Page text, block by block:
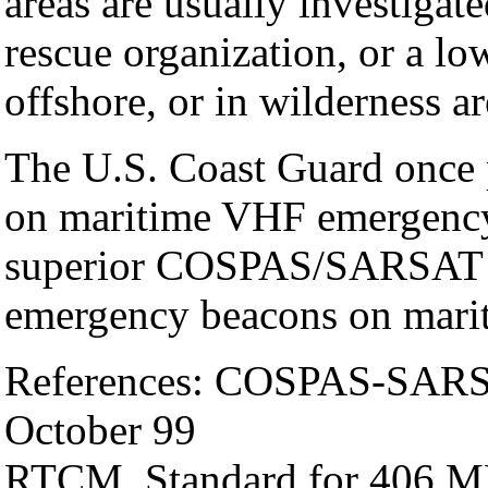
rescue organization, or a
offshore, or in wilderness
The U.S. Coast Guard
on maritime VHF
superior COSPAS/
emergency beacons on
References: COSPAS-
October 99
RTCM, Standard for 406